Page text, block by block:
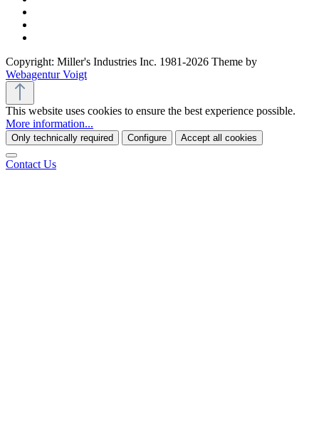
Copyright: Miller's Industries Inc. 1981-2026 Theme by
Webagentur Voigt
This website uses cookies to ensure the best experience possible.
More information...
Only technically required Configure Accept all cookies
Contact Us